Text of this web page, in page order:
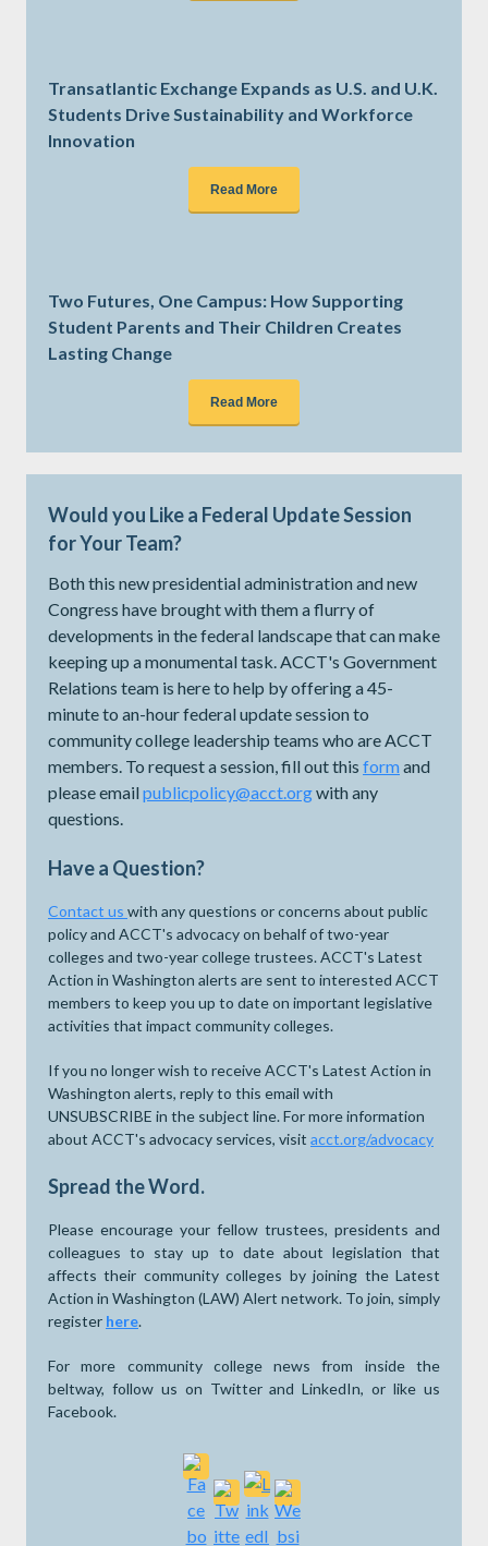
Transatlantic Exchange Expands as U.S. and U.K.
Students Drive Sustainability and Workforce
Innovation
Read More
Two Futures, One Campus: How Supporting
Student Parents and Their Children Creates
Lasting Change
Read More
Would you Like a Federal Update Session
for Your Team?
Both this new presidential administration and new
Congress have brought with them a flurry of
developments in the federal landscape that can make
keeping up a monumental task. ACCT's Government
Relations team is here to help by offering a 45-
minute to an-hour federal update session to
community college leadership teams who are ACCT
members. To request a session, fill out this form and
please emailpublicpolicy@acct.orgwith any
questions.
Have a Question?
Contact us with any questions or concerns about public
policy and ACCT's advocacy on behalf of two-year
colleges and two-year college trustees. ACCT's Latest
Action in Washington alerts are sent to interested ACCT
members to keep you up to date on important legislative
activities that impact community colleges.
If you no longer wish to receive ACCT's Latest Action in
Washington alerts, reply to this email with
UNSUBSCRIBE in the subject line. For more information
about ACCT's advocacy services, visit acct.org/advocacy
Spread the Word.
Please encourage your fellow trustees, presidents and
colleagues to stay up to date about legislation that
affects their community colleges by joining the Latest
Action in Washington (LAW) Alert network. To join, simply
register here.
For more community college news from inside the
beltway, follow us on Twitter and LinkedIn, or like us
Facebook.